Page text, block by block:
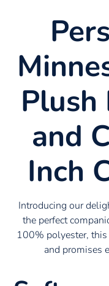
Plush
and
Inch
Introducing our
the perfect
100% polyester,
and promises